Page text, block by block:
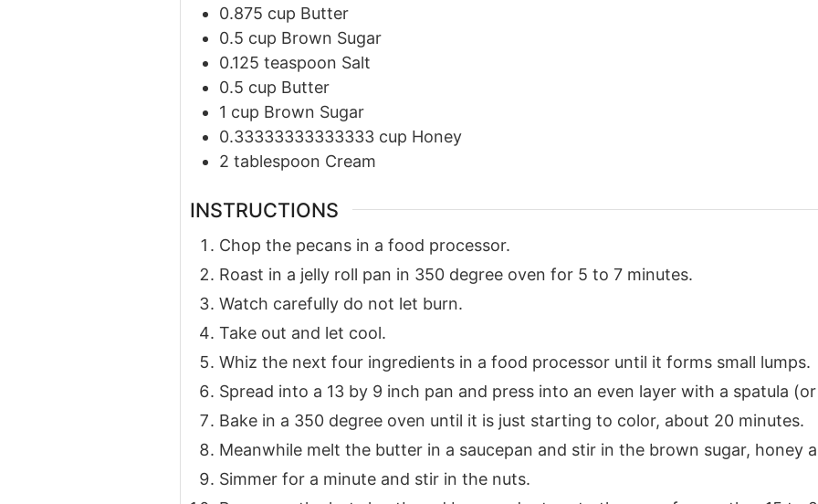
0.875 cup Butter
0.5 cup Brown Sugar
0.125 teaspoon Salt
0.5 cup Butter
1 cup Brown Sugar
0.33333333333333 cup Honey
2 tablespoon Cream
INSTRUCTIONS
Chop the pecans in a food processor.
Roast in a jelly roll pan in 350 degree oven for 5 to 7 minutes.
Watch carefully do not let burn.
Take out and let cool.
Whiz the next four ingredients in a food processor until it forms small lumps.
Spread into a 13 by 9 inch pan and press into an even layer with a spatula
Bake in a 350 degree oven until it is just starting to color, about 20 minutes.
Meanwhile melt the butter in a saucepan and stir in the brown sugar, honey
Simmer for a minute and stir in the nuts.